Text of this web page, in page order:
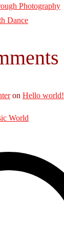
Photography
Dance
on Hello world!
World